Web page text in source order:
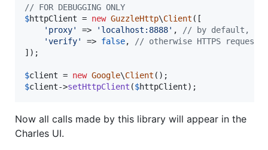
// FOR DEBUGGING ONLY
$httpClient = new GuzzleHttp\Client ([
' proxy' => ' localhost:8888' ,
// by default,
'verify' => false,
// otherwise HTTPS
]);
$client = new Google\Client
$client->setHttpClient ($httpClient);
Now all calls made by this library will appear in the
Charles UI.